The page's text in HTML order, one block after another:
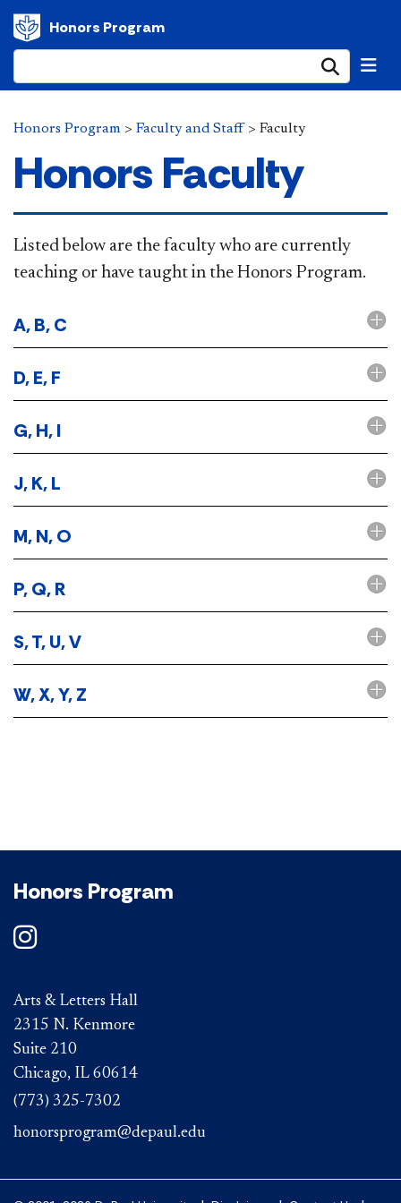
Honors Program
Honors Program > Faculty and Staff> Faculty
Honors Faculty
​​​​​​​​​​​​​​​​Listed below are the faculty who are currently
teaching or have taught in the Honors Program.
A, B, C
D, E, F
G, H, I
J, K, L
M, N, O
P, Q, R
S, T, U, V
W, X, Y, Z
Honors Program
Arts & Letters Hall
2315 N. Kenmore
Suite 210
Chicago, IL 60614
(773) 325-7302
honorsprogram@depaul.edu